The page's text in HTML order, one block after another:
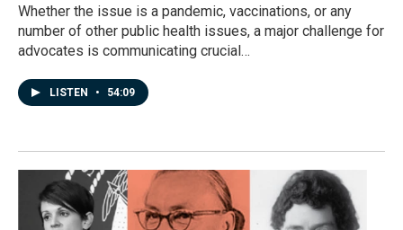
Whether the issue is a pandemic, vaccinations, or any
number of other public health issues, a major challenge for
advocates is communicating crucial…
LISTEN • 54:09